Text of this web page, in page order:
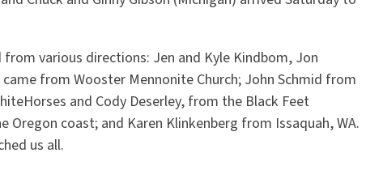
various directions: Jen and Kyle Kindbom, Jon
from Wooster Mennonite Church; John Schmid from
and Cody Deserley, from the Black Feet
Oregon coast; and Karen Klinkenberg from Issaquah, WA.
us all.